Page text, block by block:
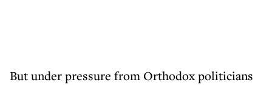
But under pressure from Orthodox politicians